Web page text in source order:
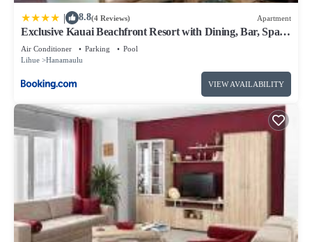
| 8.8(4 Reviews) Apartment
Exclusive Kauai Beachfront Resort with Dining, Bar, Spa,
Pool & Waterslide
Air Conditioner Parking
Pool
Lihue
Hanamaulu
VIEW AVAILABILITY